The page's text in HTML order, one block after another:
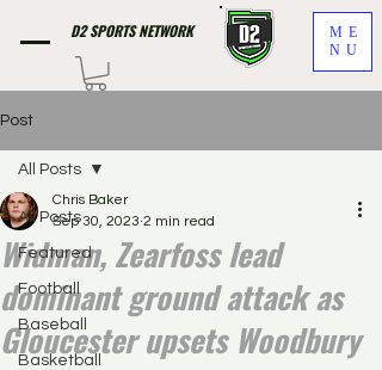
D2 SPORTS NETWORK
ME
NU
Post
All Posts
Featured
Football
Baseball
Basketball
All Posts
Widman, Zearfoss lead
dominant ground attack as
Gloucester upsets Woodbury
Chris Baker
Sep 30, 2023 2 min read